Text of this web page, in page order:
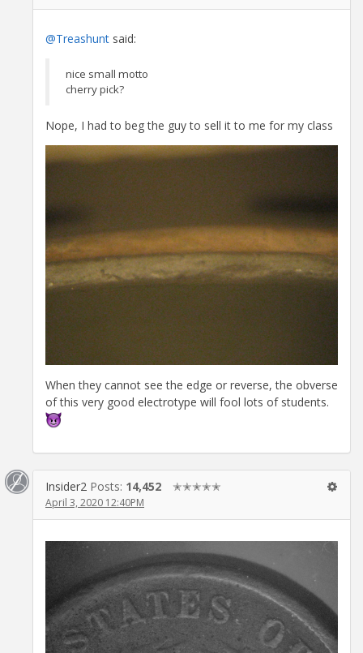
@Treashunt said:
nice small motto
cherry pick?
Nope, I had to beg the guy to sell it to me for my class
When they cannot see the edge or reverse, the obverse
of this very good electrotype will fool lots of students.
Insider2 Posts: 14,452 ✭✭✭✭✭
April 3, 2020 12:40PM